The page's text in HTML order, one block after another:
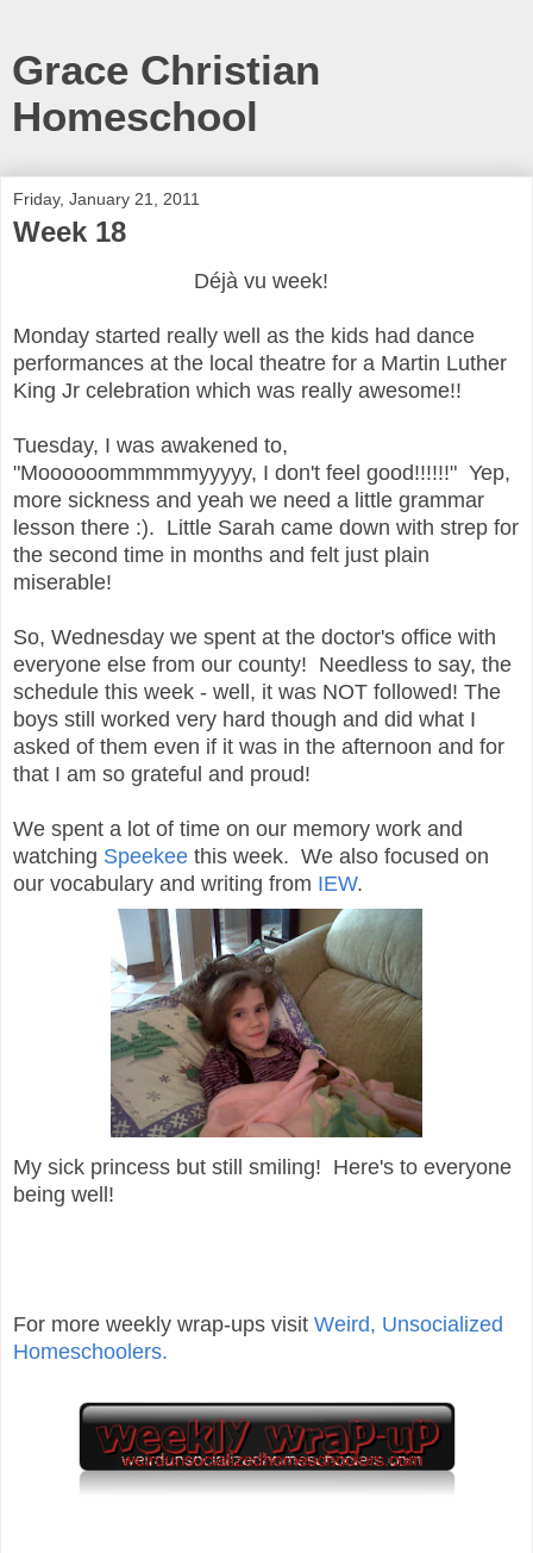
Grace Christian
Homeschool
Friday, January 21, 2011
Week 18
Déjà vu week!
Monday started really well as the kids had dance
performances at the local theatre for a Martin Luther
King Jr celebration which was really awesome!!
Tuesday, I was awakened to,
"Moooooommmmmyyyyy, I don't feel good!!!!!!" Yep,
more sickness and yeah we need a little grammar
lesson there :). Little Sarah came down with strep for
the second time in months and felt just plain
miserable!
So, Wednesday we spent at the doctor's office with
everyone else from our county! Needless to say, the
schedule this week - well, it was NOT followed! The
boys still worked very hard though and did what I
asked of them even if it was in the afternoon and for
that I am so grateful and proud!
We spent a lot of time on our memory work and
watching Speekee this week. We also focused on
our vocabulary and writing from IEW.
My sick princess but still smiling! Here's to everyone
being well!
For more weekly wrap-ups visit Weird, Unsocialized
Homeschoolers.